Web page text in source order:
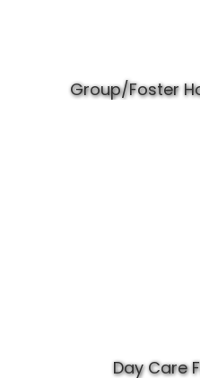
Group/Foster
Day Care